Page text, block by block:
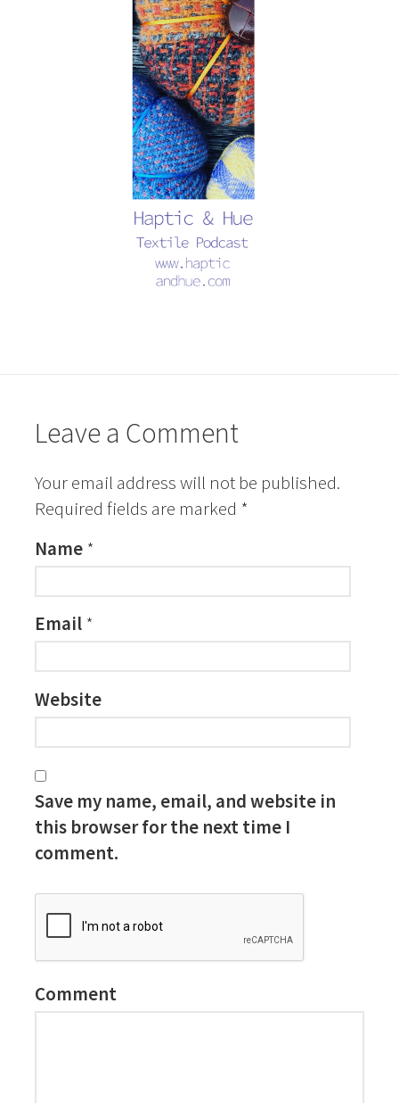
Leave a Comment
Your email address will not be published.
Required fields are marked *
Name *
Email *
Website
Save my name, email, and website in
this browser for the next time I
comment.
Comment